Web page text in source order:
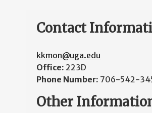
Contact
kkmon@uga.edu
Office: 223D
Phone Number: 706-542-
Other